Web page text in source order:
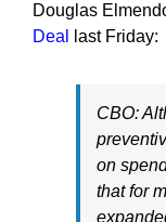
Douglas
Deal
last Friday:
CBO:
on
that for